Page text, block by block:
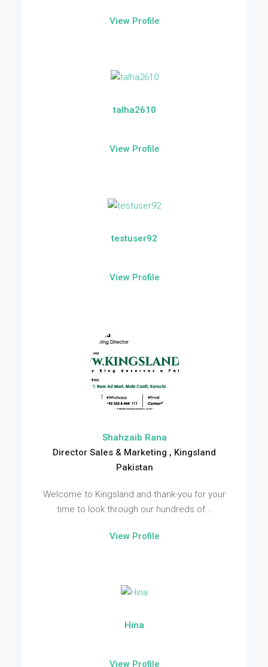
View Profile
talha2610
View Profile
testuser92
View Profile
Shahzaib Rana
Director Sales & Marketing , Kingsland
Pakistan
Welcome to Kingsland and thank-you for your
time to look through our hundreds of...
View Profile
Hina
View Profile